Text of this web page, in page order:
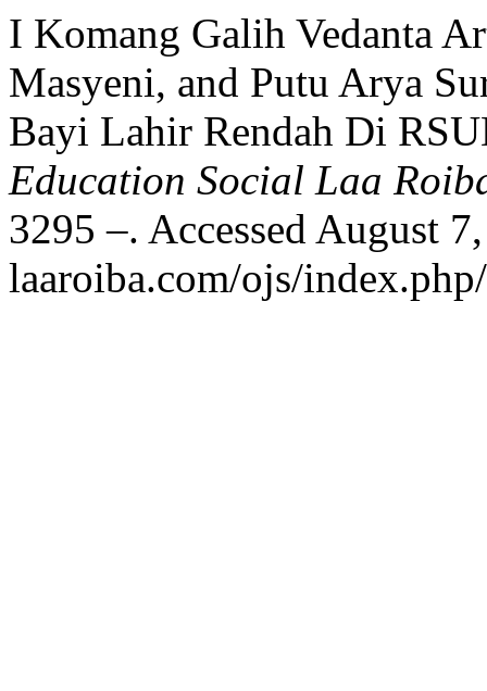
I Komang Galih Vedanta
Masyeni, and Putu Arya
Bayi Lahir Rendah Di
Education Social Laa
3295 –. Accessed August
laaroiba.com/ojs/